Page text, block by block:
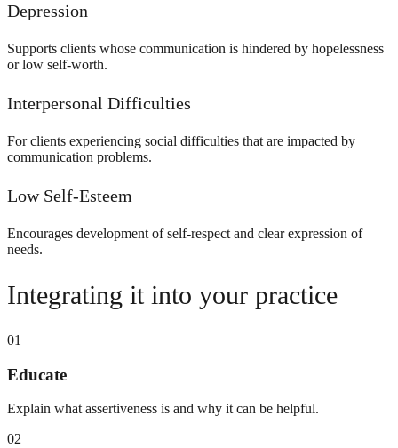
Depression
Supports clients whose communication is hindered by hopelessness
or low self-worth.
Interpersonal Difficulties
For clients experiencing social difficulties that are impacted by
communication problems.
Low Self-Esteem
Encourages development of self-respect and clear expression of
needs.
Integrating it into your practice
01
Educate
Explain what assertiveness is and why it can be helpful.
02